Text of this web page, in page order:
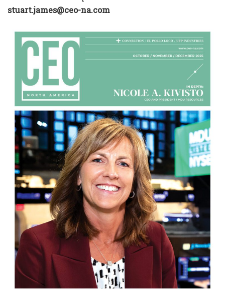
stuart.james@ceo-na.com